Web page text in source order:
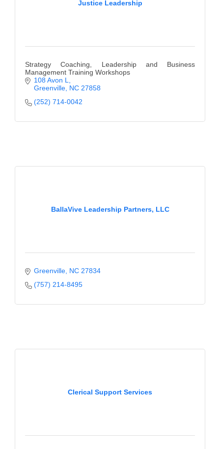
Justice Leadership
Strategy Coaching, Leadership and Business
Management Training Workshops
108 Avon L
Greenville NC 27858
(252) 714-0042
BallaVive Leadership Partners, LLC
Greenville NC 27834
(757) 214-8495
Clerical Support Services